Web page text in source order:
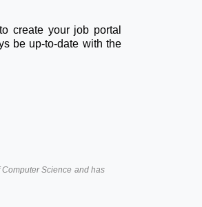
create your job portal
be up-to-date with the
Science and has